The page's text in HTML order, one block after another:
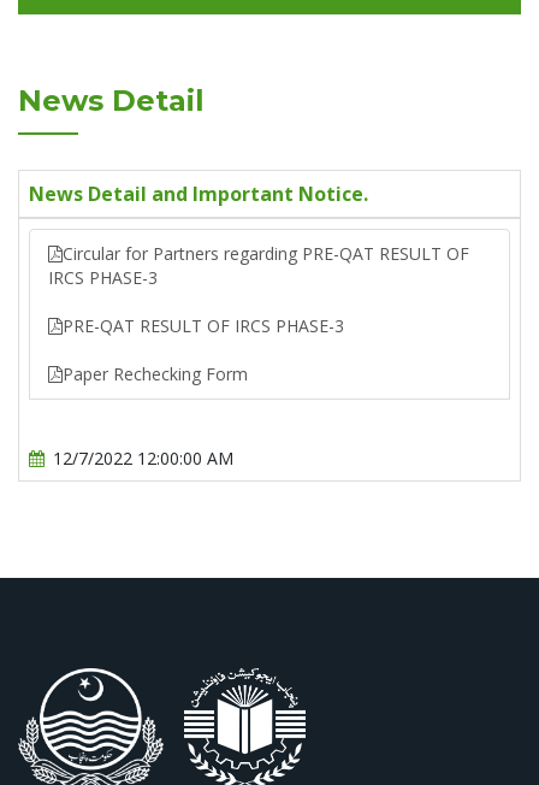
News Detail
News Detail and Important Notice.
Circular for Partners regarding PRE-QAT RESULT OF
IRCS PHASE-3
PRE-QAT RESULT OF IRCS PHASE-3
Paper Rechecking Form
12/7/2022 12:00:00 AM